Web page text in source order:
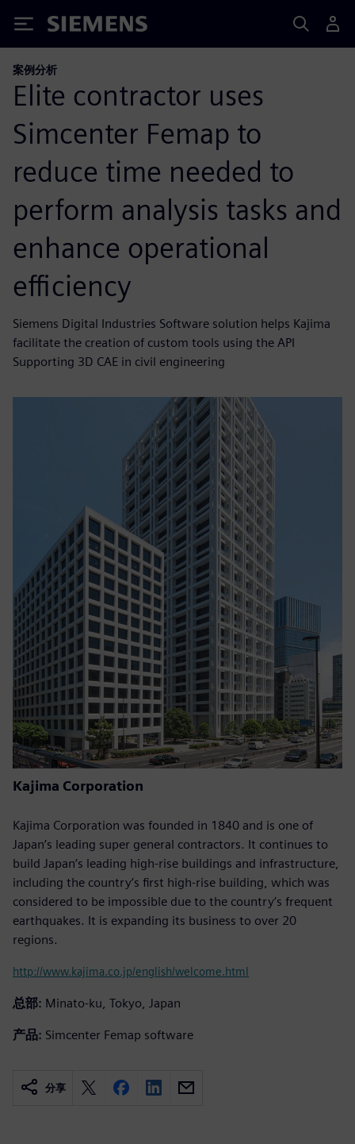
Siemens
案例分析
Elite contractor uses
Simcenter Femap to
reduce time needed to
perform analysis tasks and
enhance operational
efficiency
Siemens Digital Industries Software solution helps Kajima
facilitate the creation of custom tools using the API
Supporting 3D CAE in civil engineering
Kajima Corporation
Kajima Corporation was founded in 1840 and is one of
Japan’s leading super general contractors. It continues to
build Japan’s leading high-rise buildings and infrastructure,
including the country’s first high-rise building, which was
considered to be impossible due to the country’s frequent
earthquakes. It is expanding its business to over 20
regions.
http://www.kajima.co.jp/english/welcome.html
总部: Minato-ku, Tokyo, Japan
产品: Simcenter Femap software
分享